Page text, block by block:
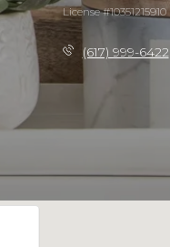
License #10351215910
(617) 999-6422